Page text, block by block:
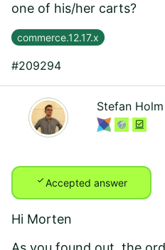
one of his/her carts?
commerce.12.17.x
#209294
Stefan
checkAccepted answer
Hi Morten